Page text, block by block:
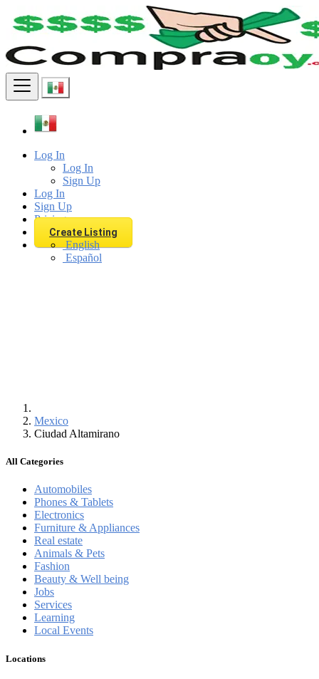
Log In
Log In
Sign Up
Log In
Sign Up
Pricing
Create Listing
English
Español
Find
Mexico
Ciudad Altamirano
All Categories
Automobiles
Phones & Tablets
Electronics
Furniture & Appliances
Real estate
Animals & Pets
Fashion
Beauty & Well being
Jobs
Services
Learning
Local Events
Locations